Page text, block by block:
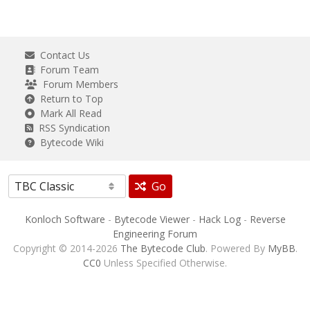
Contact Us
Forum Team
Forum Members
Return to Top
Mark All Read
RSS Syndication
Bytecode Wiki
Go
Konloch Software - Bytecode Viewer- Hack Log- Reverse
Engineering Forum
Copyright © 2014-2026 The Bytecode Club. Powered By MyBB.
CC0 Unless Specified Otherwise.